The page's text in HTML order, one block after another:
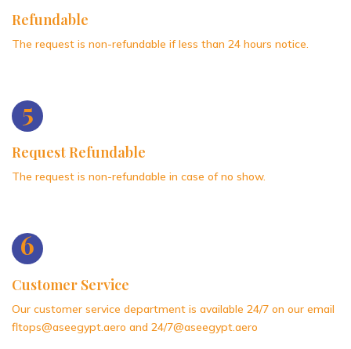
Refundable
The request is non-refundable if less than 24 hours notice.
5
Request Refundable
The request is non-refundable in case of no show.
6
Customer Service
Our customer service department is available 24/7 on our email
fltops@aseegypt.aero and 24/7@aseegypt.aero